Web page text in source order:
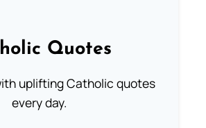
Quotes
uplifting Catholic quotes
every day.